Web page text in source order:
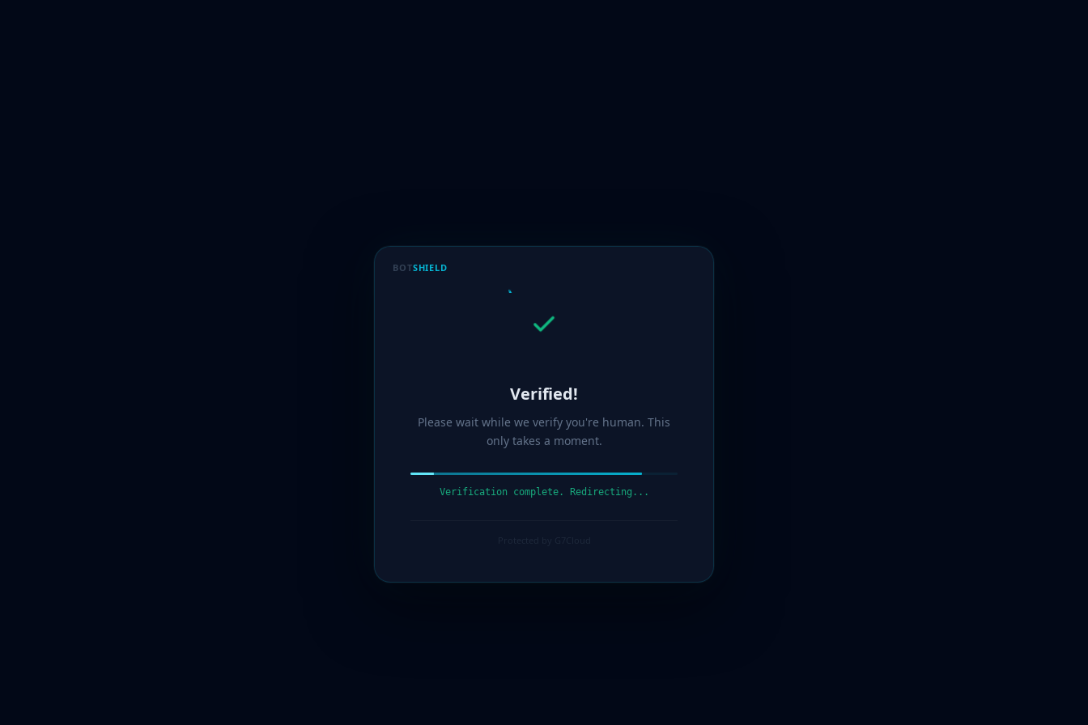
BOTSHIELD
Verified!
Please wait while we verify you're human. This
only takes a moment.
Verification complete. Redirecting...